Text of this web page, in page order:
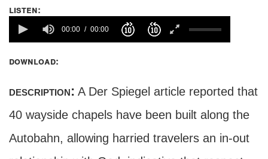
listen:
00:00 00:00
download:
description: A Der Spiegel article reported that
40 wayside chapels have been built along the
Autobahn, allowing harried travelers an in-out